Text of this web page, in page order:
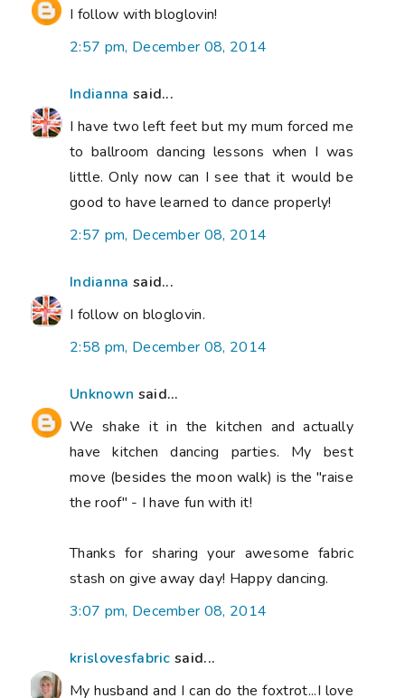
I follow with bloglovin!
2:57 pm, December 08, 2014
Indianna said...
I have two left feet but my mum forced me
to ballroom dancing lessons when I was
little. Only now can I see that it would be
good to have learned to dance properly!
2:57 pm, December 08, 2014
Indianna said...
I follow on bloglovin.
2:58 pm, December 08, 2014
Unknown said...
We shake it in the kitchen and actually
have kitchen dancing parties. My best
move (besides the moon walk) is the "raise
the roof" - I have fun with it!
Thanks for sharing your awesome fabric
stash on give away day! Happy dancing.
3:07 pm, December 08, 2014
krislovesfabric said...
My husband and I can do the foxtrot...I love